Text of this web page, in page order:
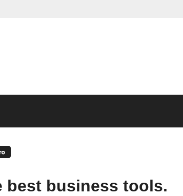
best business tools.